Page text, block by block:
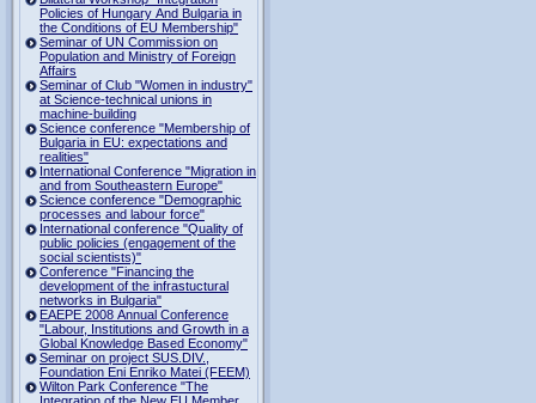
Policies of Hungary And Bulgaria in
the Conditions of EU Membership"
Seminar of UN Commission on
Population and Ministry of Foreign
Affairs
Seminar of Club "Women in industry"
at Science-technical unions in
machine-building
Science conference "Membership of
Bulgaria in EU: expectations and
realities"
International Conference "Migration in
and from Southeastern Europe"
Science conference "Demographic
processes and labour force"
International conference "Quality of
public policies (engagement of the
social scientists)"
Conference "Financing the
development of the infrastuctural
networks in Bulgaria"
EAEPE 2008 Annual Conference
"Labour, Institutions аnd Growth in а
Global Knowledge Based Economy"
Seminar on project SUS.DIV.,
Foundation Eni Enriko Matei (FEEM)
Wilton Park Conference "The